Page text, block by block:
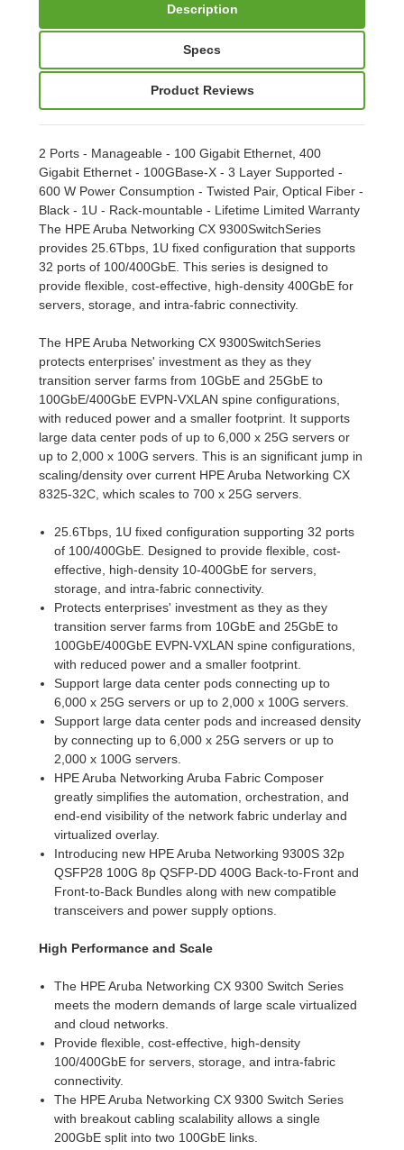
Description
Specs
Product Reviews
2 Ports - Manageable - 100 Gigabit Ethernet, 400
Gigabit Ethernet - 100GBase-X - 3 Layer Supported -
600 W Power Consumption - Twisted Pair, Optical Fiber -
Black - 1U - Rack-mountable - Lifetime Limited Warranty
The HPE Aruba Networking CX 9300SwitchSeries
provides 25.6Tbps, 1U fixed configuration that supports
32 ports of 100/400GbE. This series is designed to
provide flexible, cost-effective, high-density 400GbE for
servers, storage, and intra-fabric connectivity.
The HPE Aruba Networking CX 9300SwitchSeries
protects enterprises' investment as they as they
transition server farms from 10GbE and 25GbE to
100GbE/400GbE EVPN-VXLAN spine configurations,
with reduced power and a smaller footprint. It supports
large data center pods of up to 6,000 x 25G servers or
up to 2,000 x 100G servers. This is an significant jump in
scaling/density over current HPE Aruba Networking CX
8325-32C, which scales to 700 x 25G servers.
25.6Tbps, 1U fixed configuration supporting 32 ports
of 100/400GbE. Designed to provide flexible, cost-
effective, high-density 10-400GbE for servers,
storage, and intra-fabric connectivity.
Protects enterprises' investment as they as they
transition server farms from 10GbE and 25GbE to
100GbE/400GbE EVPN-VXLAN spine configurations,
with reduced power and a smaller footprint.
Support large data center pods connecting up to
6,000 x 25G servers or up to 2,000 x 100G servers.
Support large data center pods and increased density
by connecting up to 6,000 x 25G servers or up to
2,000 x 100G servers.
HPE Aruba Networking Aruba Fabric Composer
greatly simplifies the automation, orchestration, and
end-end visibility of the network fabric underlay and
virtualized overlay.
Introducing new HPE Aruba Networking 9300S 32p
QSFP28 100G 8p QSFP-DD 400G Back-to-Front and
Front-to-Back Bundles along with new compatible
transceivers and power supply options.
High Performance and Scale
The HPE Aruba Networking CX 9300 Switch Series
meets the modern demands of large scale virtualized
and cloud networks.
Provide flexible, cost-effective, high-density
100/400GbE for servers, storage, and intra-fabric
connectivity.
The HPE Aruba Networking CX 9300 Switch Series
with breakout cabling scalability allows a single
200GbE split into two 100GbE links.